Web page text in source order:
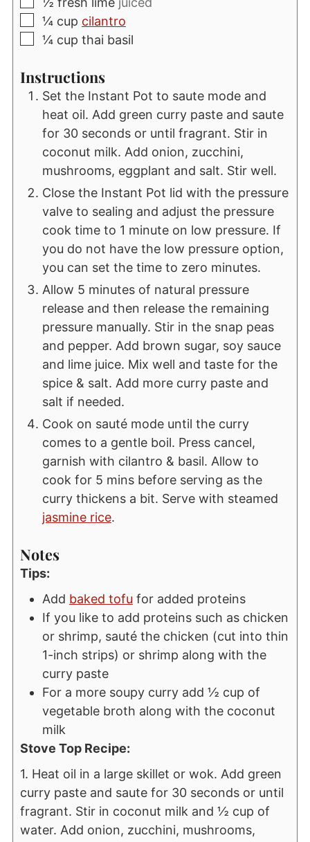
▢
¼ cup cilantro
▢
¼ cup thai basil
Instructions
Set the Instant Pot to saute mode and
heat oil. Add green curry paste and saute
for 30 seconds or until fragrant. Stir in
coconut milk. Add onion, zucchini,
mushrooms, eggplant and salt. Stir well.
Close the Instant Pot lid with the pressure
valve to sealing and adjust the pressure
cook time to 1 minute on low pressure. If
you do not have the low pressure option,
you can set the time to zero minutes.
Allow 5 minutes of natural pressure
release and then release the remaining
pressure manually. Stir in the snap peas
and pepper. Add brown sugar, soy sauce
and lime juice. Mix well and taste for the
spice & salt. Add more curry paste and
salt if needed.
Cook on sauté mode until the curry
comes to a gentle boil. Press cancel,
garnish with cilantro & basil. Allow to
cook for 5 mins before serving as the
curry thickens a bit. Serve with steamed
jasmine rice.
Notes
Tips:
Add baked tofu for added proteins
If you like to add proteins such as chicken
or shrimp, sauté the chicken (cut into thin
1-inch strips) or shrimp along with the
curry paste
For a more soupy curry add ½ cup of
vegetable broth along with the coconut
milk
Stove Top Recipe:
1. Heat oil in a large skillet or wok. Add green
curry paste and saute for 30 seconds or until
fragrant. Stir in coconut milk and ½ cup of
water. Add onion, zucchini, mushrooms,